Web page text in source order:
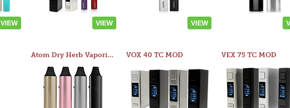
VIEW VIEW VIEW
Atom Dry Herb Vaporizer VOX 40 TC MOD VEX 75 TC MOD